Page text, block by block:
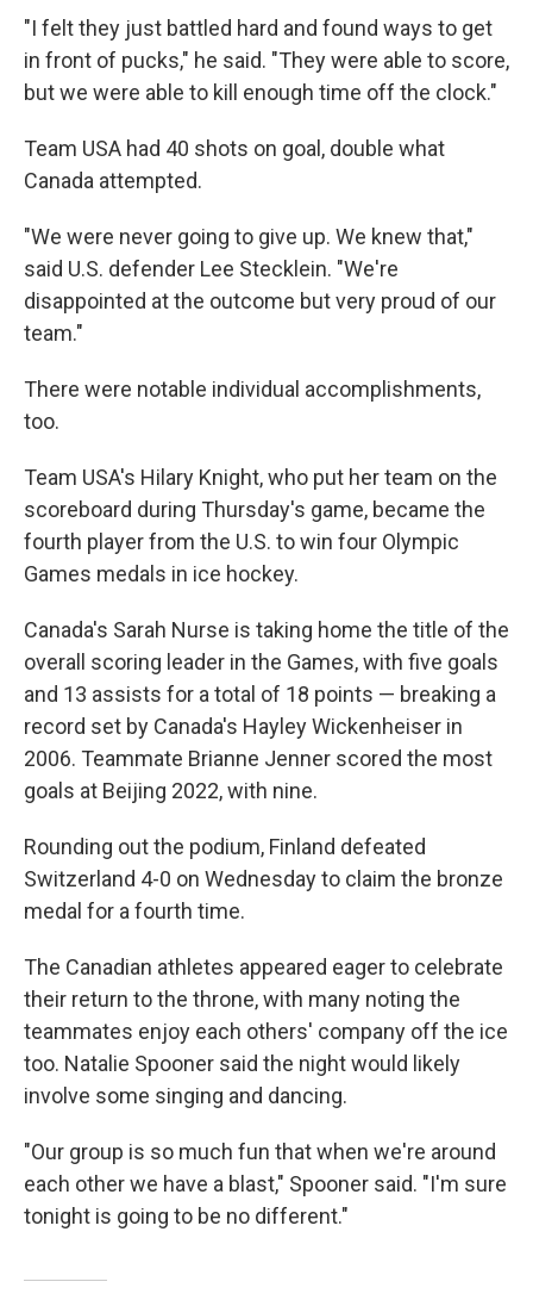
"I felt they just battled hard and found ways to get
in front of pucks," he said. "They were able to score,
but we were able to kill enough time off the clock."
Team USA had 40 shots on goal, double what
Canada attempted.
"We were never going to give up. We knew that,"
said U.S. defender Lee Stecklein. "We're
disappointed at the outcome but very proud of our
team."
There were notable individual accomplishments,
too.
Team USA's Hilary Knight, who put her team on the
scoreboard during Thursday's game, became the
fourth player from the U.S. to win four Olympic
Games medals in ice hockey.
Canada's Sarah Nurse is taking home the title of the
overall scoring leader in the Games, with five goals
and 13 assists for a total of 18 points — breaking a
record set by Canada's Hayley Wickenheiser in
2006. Teammate Brianne Jenner scored the most
goals at Beijing 2022, with nine.
Rounding out the podium, Finland defeated
Switzerland 4-0 on Wednesday to claim the bronze
medal for a fourth time.
The Canadian athletes appeared eager to celebrate
their return to the throne, with many noting the
teammates enjoy each others' company off the ice
too. Natalie Spooner said the night would likely
involve some singing and dancing.
"Our group is so much fun that when we're around
each other we have a blast," Spooner said. "I'm sure
tonight is going to be no different."